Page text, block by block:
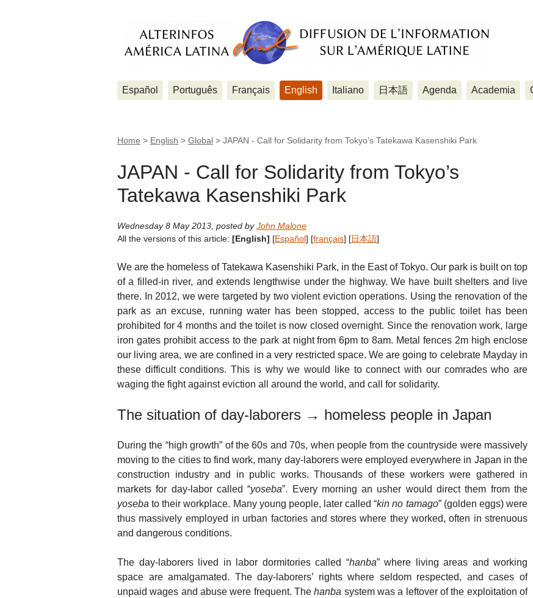
Español Português Français English Italiano 日本語 Agenda Academia
Home > English > Global > JAPAN - Call for Solidarity from Tokyo’s Tatekawa Kasenshiki Park
JAPAN - Call for Solidarity from Tokyo’s
Tatekawa Kasenshiki Park
Wednesday 8 May 2013 posted byJohn Malone
All the versions of this article: [English] [Español] [français] [日本語]
We are the homeless of Tatekawa Kasenshiki Park, in the East of Tokyo. Our park is built on top
of a filled-in river, and extends lengthwise under the highway. We have built shelters and live
there. In 2012, we were targeted by two violent eviction operations. Using the renovation of the
park as an excuse, running water has been stopped, access to the public toilet has been
prohibited for 4 months and the toilet is now closed overnight. Since the renovation work, large
iron gates prohibit access to the park at night from 6pm to 8am. Metal fences 2m high enclose
our living area, we are confined in a very restricted space. We are going to celebrate Mayday in
these difficult conditions. This is why we would like to connect with our comrades who are
waging the fight against eviction all around the world, and call for solidarity.
The situation of day-laborers → homeless people in Japan
During the “high growth” of the 60s and 70s, when people from the countryside were massively
moving to the cities to find work, many day-laborers were employed everywhere in Japan in the
construction industry and in public works. Thousands of these workers were gathered in
markets for day-labor called “yoseba”. Every morning an usher would direct them from the
yoseba to their workplace. Many young people, later called “kin no tamago” (golden eggs) were
thus massively employed in urban factories and stores where they worked, often in strenuous
and dangerous conditions.
The day-laborers lived in labor dormitories called “hanba” where living areas and working
space are amalgamated. The day-laborers’ rights where seldom respected, and cases of
unpaid wages and abuse were frequent. Thehanba system was a leftover of the exploitation of